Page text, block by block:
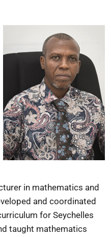
in mathematics and
and coordinated
for Seychelles
taught mathematics